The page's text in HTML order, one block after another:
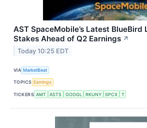
AST SpaceMobile’s Latest BlueBird
Stakes Ahead of Q2 Earnings ↗
Today 10:25 EDT
VIA MarketBeat
TOPICS Earnings
TICKERS AMT ASTS GOOGL RKUNY SPCX T